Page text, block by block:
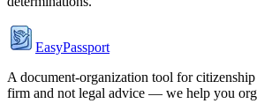
EasyPassport
A document-organization tool for
firm and not legal advice — we help you